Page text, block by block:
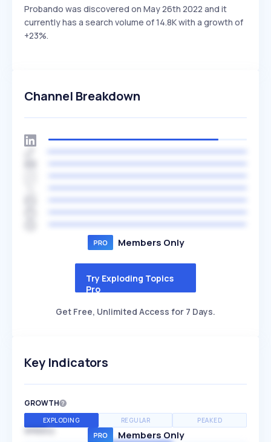
Probando was discovered on May 26th 2022 and it
currently has a search volume of 14.8K with a growth of
+23%.
Channel Breakdown
Members Only
Try Exploding Topics
Pro
Get Free, Unlimited Access for 7 Days.
Key Indicators
GROWTH
EXPLODING REGULAR PEAKED
SPEED Members Only